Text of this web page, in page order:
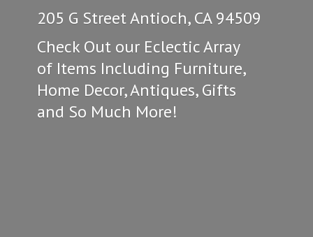
205 G Street Antioch, CA 94509
Check Out our Eclectic Array
of Items Including Furniture,
Home Decor, Antiques, Gifts
and So Much More!